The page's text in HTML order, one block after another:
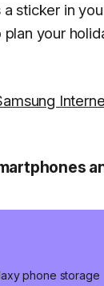
sticker in
your
phone storage